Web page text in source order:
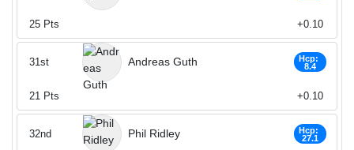
25 Pts +0.10
Andreas Guth
Hcp:
8.4
31st
21 Pts +0.10
Phil Ridley
Hcp:
27.1
32nd